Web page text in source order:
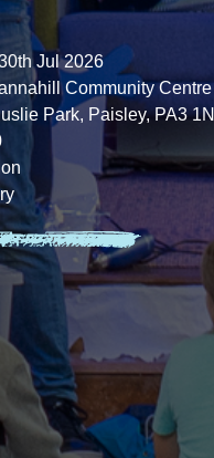
Jul 2026
Community
Park, Paisley, PA3